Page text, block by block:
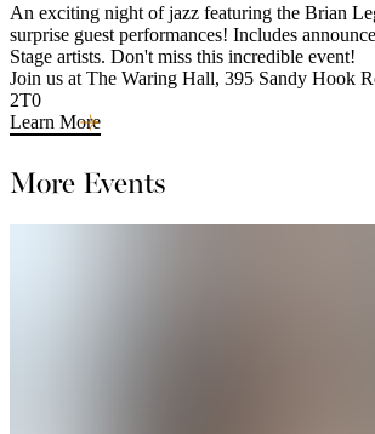
An exciting night of jazz featuring the Brian
surprise guest performances! Includes
Stage artists. Don't miss this incredible event!
Join us at The Waring Hall, 395 Sandy Hook
2T0
Learn More
More Events